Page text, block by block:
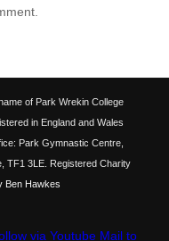
of Park Wrekin College
in England and Wales
Park Gymnastic Centre,
TF1 3LE. Registered Charity
Ben Hawkes
via Youtube Mail to